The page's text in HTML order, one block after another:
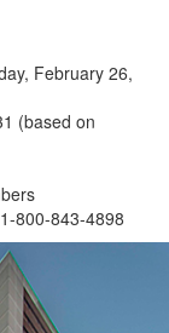
February 26,
(based on
800-843-4898